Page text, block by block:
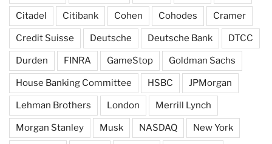
Citadel Citibank Cohen Cohodes Cramer
Credit Suisse Deutsche Deutsche Bank DTCC
Durden FINRA GameStop Goldman Sachs
House Banking Committee HSBC JPMorgan
Lehman Brothers London Merrill Lynch
Morgan Stanley Musk NASDAQ New York